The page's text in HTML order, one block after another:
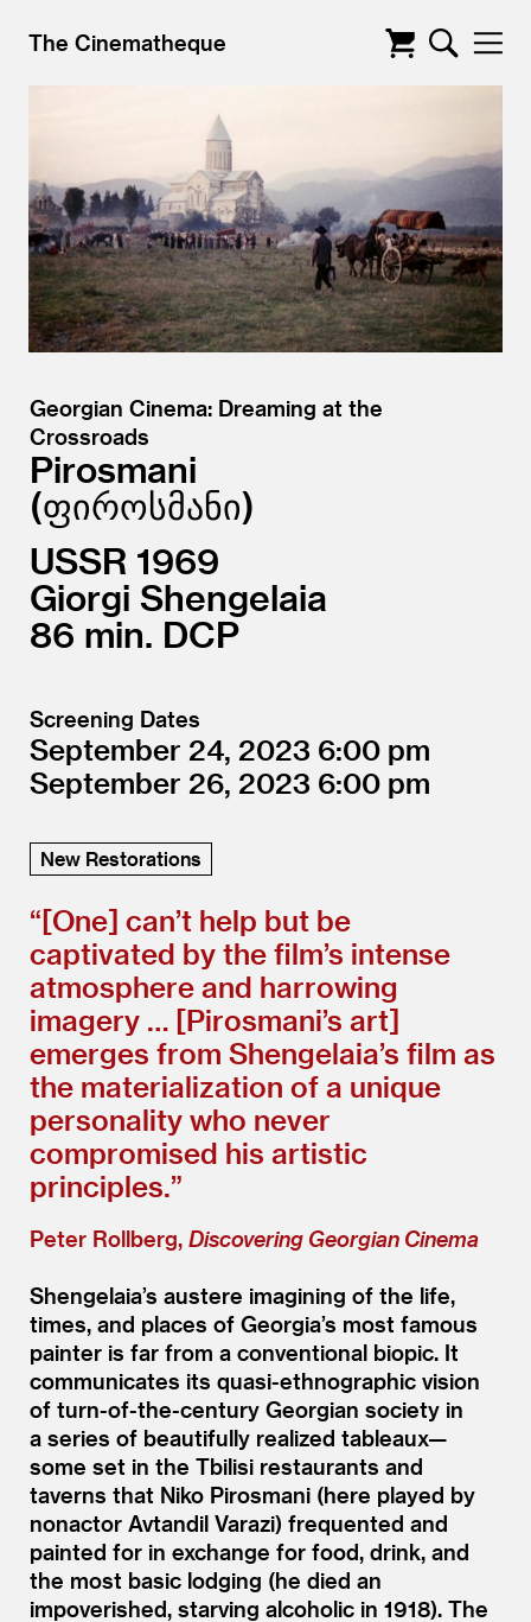
The Cinematheque
Georgian Cinema: Dreaming at the
Crossroads
Pirosmani
ფიროსმანი
USSR 1969
Giorgi Shengelaia
86
DCP
Screening Dates
September 24, 2023 6:00
September 26, 2023 6:00
New Restorations
“[One] can’t help but be
captivated by the film’s intense
atmosphere and harrowing
imagery … [Pirosmani’s art]
emerges from Shengelaia’s film as
the materialization of a unique
personality who never
compromised his artistic
principles.”
Peter Rollberg, Discovering Georgian Cinema
Shengelaia’s austere imagining of the life,
times, and places of Georgia’s most famous
painter is far from a conventional biopic. It
communicates its quasi-ethnographic vision
of turn-of-the-century Georgian society in
a series of beautifully realized tableaux—
some set in the Tbilisi restaurants and
taverns that Niko Pirosmani (here played by
nonactor Avtandil Varazi) frequented and
painted for in exchange for food, drink, and
the most basic lodging (he died an
impoverished, starving alcoholic in 1918). The